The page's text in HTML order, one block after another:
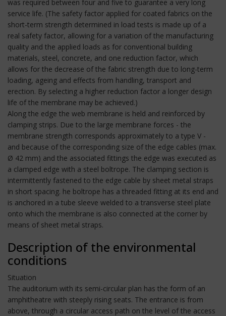
was required between four and five to guarantee a very long
service life. (The safety factor applied for coated fabrics on the
short-term strength determined in load tests is made up of a
real safety factor, allowing for a variation of the manufacturing
quality and the applied loads as for conventional building
materials, steel, concrete, and one reduction factor, which
allows for the decrease of the fabric strength due to long-term
loading, ageing and effects from handling, transport and
erection. By selecting a higher reduction factor a longer design
life of the membrane may be achieved.)
Along the edge the web membrane is held and reinforced by
clamping strips. Due to the large membrane forces - the
membrane strength corresponds approximately to a type V -
and because of the corresponding size of the edge cables (max.
Ø 42 mm) and the associated fittings the edge was executed as
a clamped edge with a steel boltrope. The clamping section is
intermittently fastened to the edge cable by sheet metal straps
in short spacing. he boltrope has a threaded fitting at its end and
is anchored in a tube sleeve welded to a transverse steel plate
onto which the membrane is also connected at the corner by
means of sheet metal straps.
Description of the environmental
conditions
Situation
The auditorium with its semi-circular plan has the form of an
amphitheatre with steeply rising seats. The entrance is from
above, through a circular access path on the level of the access